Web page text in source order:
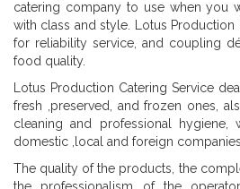
catering company to use when you
with class and style. Lotus Production
for reliability service, and coupling
food quality.
Lotus Production Catering Service
fresh ,preserved, and frozen ones,
cleaning and professional hygiene,
domestic ,local and foreign
The quality of the products, the